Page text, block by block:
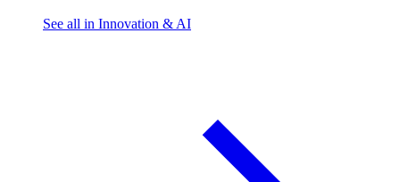
See all in Innovation & AI